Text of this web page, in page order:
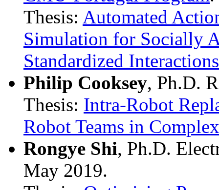
Thesis: Automated
Simulation for Socially
Standardized
Philip Cooksey, Ph.D.
Thesis: Intra-Robot
Robot Teams in
Rongye Shi, Ph.D.
May 2019.